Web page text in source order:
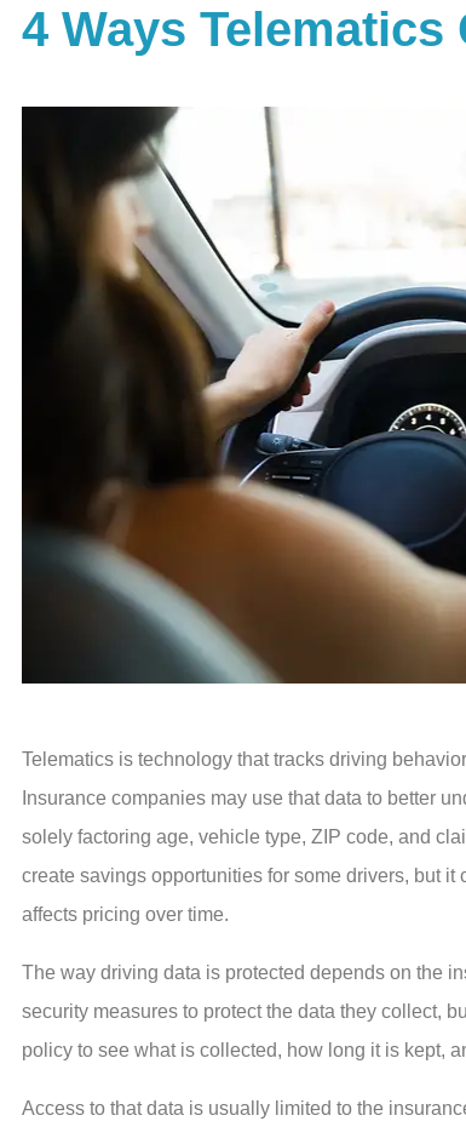
4 Ways
Telematics is technology that tracks driving
Insurance companies may use that data to better
solely factoring age, vehicle type, ZIP code, and
create savings opportunities for some drivers, but
affects pricing over time.
The way driving data is protected depends on the
security measures to protect the data they collect,
policy to see what is collected, how long it is kept,
Access to that data is usually limited to the